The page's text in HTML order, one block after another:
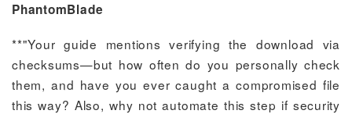
PhantomBlade
**"Your guide mentions verifying the download via
checksums—but how often do you personally check
them, and have you ever caught a compromised file
this way? Also, why not automate this step if security